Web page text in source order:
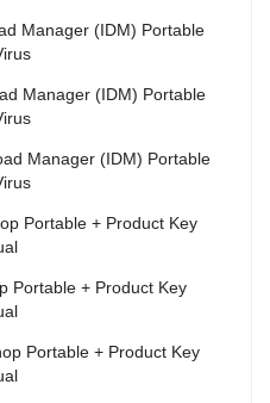
Manager (IDM) Portable
Manager (IDM) Portable
Manager (IDM) Portable
Portable + Product Key
Portable + Product Key
Portable + Product Key